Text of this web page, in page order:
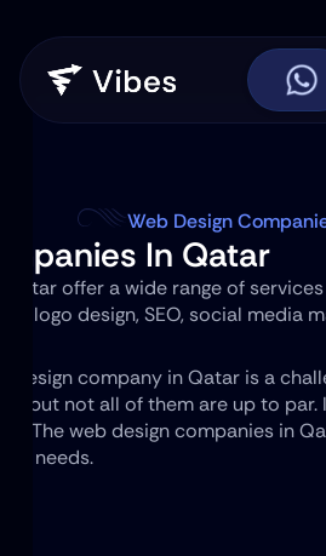
Web Design
In Qatar
offer a wide range of
logo design, SEO, social media
design company in Qatar is a
but not all of them are up to
. The web design companies in
needs.